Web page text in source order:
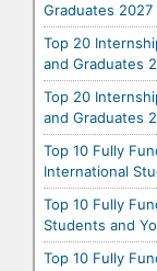
Graduates 2027
Top 20
and Graduates
Top 20
and Graduates
Top 10 Fully
International
Top 10 Fully
Students and
Top 10 Fully